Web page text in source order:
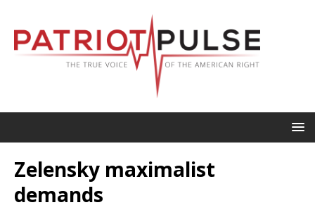
Zelensky maximalist
demands